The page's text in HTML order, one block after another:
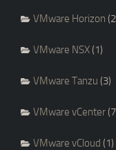
VMware Horizon
VMware NSX(1)
VMware Tanzu (3)
VMware vCenter
VMware vCloud (1)